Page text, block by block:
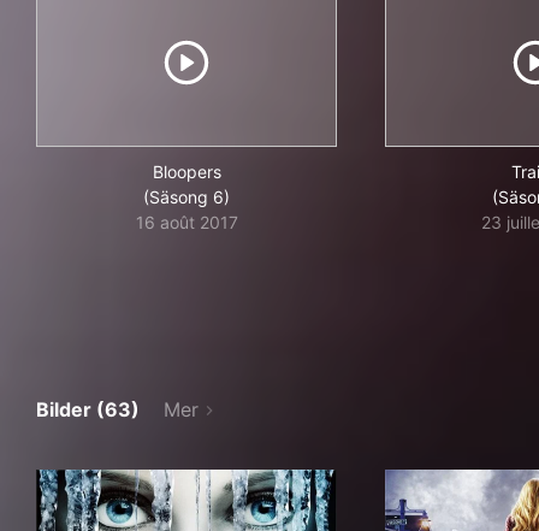
Bloopers
(Säsong 6)
16 août 2017
23
Bilder (63) Mer